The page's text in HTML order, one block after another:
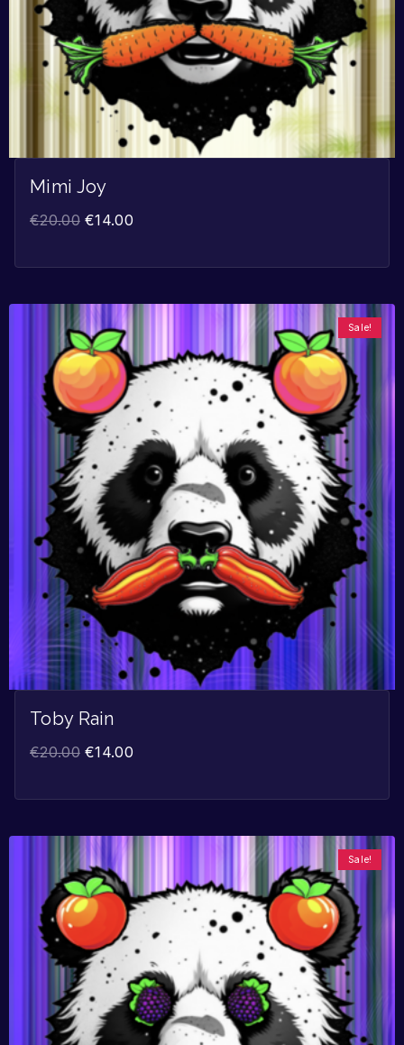
Mimi Joy
€20.00 €14.00
Sale!
Toby Rain
€20.00 €14.00
Sale!